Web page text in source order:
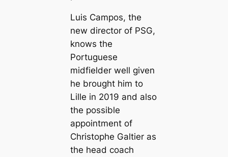
Luis Cаmpos, the
new director of PSG,
knows the
Portuguese
midfielder well given
he brought him to
Lille in 2019 and also
the possible
appointment of
Christophe Galtier as
the head coach